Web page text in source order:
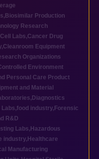
, Biosimilar Production
Research
Labs,Cancer Drug
,Cleanroom Equipment
Organizations
Environment
Personal Care Product
and Material
, Diagnostics
Labs,food industry, Forensic
R&D
Labs, Hazardous
industry, Healthcare
Manufacturing